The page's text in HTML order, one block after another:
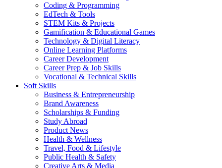
Coding & Programming
EdTech & Tools
STEM Kits & Projects
Gamification & Educational Games
Technology & Digital Literacy
Online Learning Platforms
Career Development
Career Prep & Job Skills
Vocational & Technical Skills
Soft Skills
Business & Entrepreneurship
Brand Awareness
Scholarships & Funding
Study Abroad
Product News
Health & Wellness
Travel, Food & Lifestyle
Public Health & Safety
Creative Arts & Media